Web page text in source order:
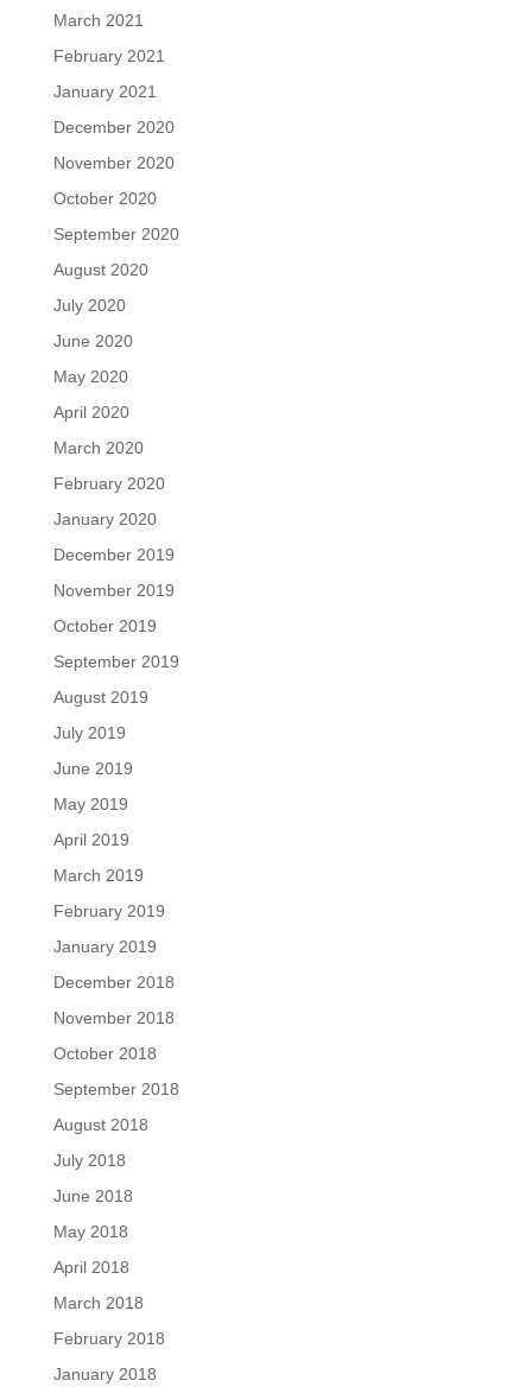
March 2021
February 2021
January 2021
December 2020
November 2020
October 2020
September 2020
August 2020
July 2020
June 2020
May 2020
April 2020
March 2020
February 2020
January 2020
December 2019
November 2019
October 2019
September 2019
August 2019
July 2019
June 2019
May 2019
April 2019
March 2019
February 2019
January 2019
December 2018
November 2018
October 2018
September 2018
August 2018
July 2018
June 2018
May 2018
April 2018
March 2018
February 2018
January 2018